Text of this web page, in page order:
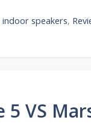
indoor speakers,
5 VS